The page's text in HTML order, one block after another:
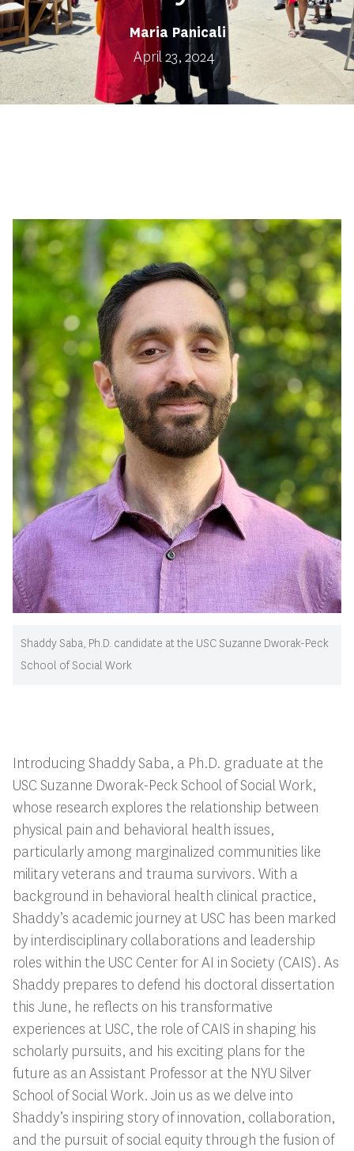
Maria Panicali
April 23, 2024
Shaddy Saba, Ph.D. candidate at the USC Suzanne Dworak-Peck
School of Social Work
Introducing Shaddy Saba, a Ph.D. graduate at the
USC Suzanne Dworak-Peck School of Social Work,
whose research explores the relationship between
physical pain and behavioral health issues,
particularly among marginalized communities like
military veterans and trauma survivors. With a
background in behavioral health clinical practice,
Shaddy’s academic journey at USC has been marked
by interdisciplinary collaborations and leadership
roles within the USC Center for AI in Society (CAIS). As
Shaddy prepares to defend his doctoral dissertation
this June, he reflects on his transformative
experiences at USC, the role of CAIS in shaping his
scholarly pursuits, and his exciting plans for the
future as an Assistant Professor at the NYU Silver
School of Social Work. Join us as we delve into
Shaddy’s inspiring story of innovation, collaboration,
and the pursuit of social equity through the fusion of